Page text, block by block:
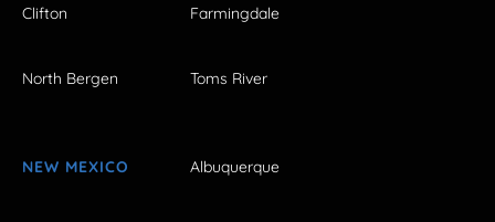
Clifton Farmingdale
North Bergen Toms River
NEW MEXICO Albuquerque